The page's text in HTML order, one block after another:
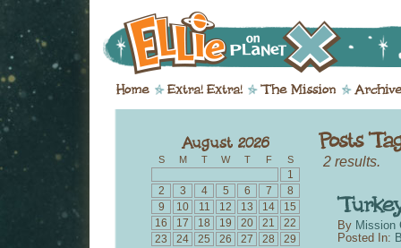
S M T W T F S
1
2
3 4 5 6 7
8
9
10 11 12 13 14
15
16
17 18 19 20 21
22
23
24 25 26 27 28
29
2 results.
By Mission
Posted In: